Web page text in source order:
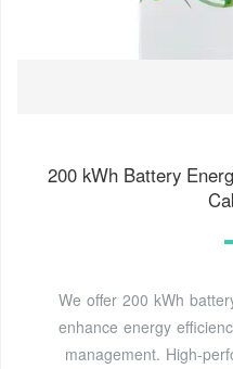
200 kWh Battery
We offer 200 kWh
enhance energy
management. High-